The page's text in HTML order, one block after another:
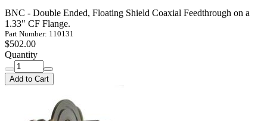
BNC - Double Ended, Floating Shield Coaxial Feedthrough on a
1.33" CF Flange.
Part Number: 110131
$502.00
Quantity
Add to Cart